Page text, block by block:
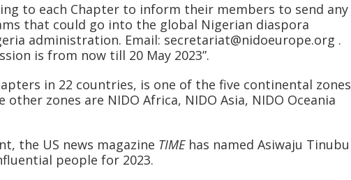
to each Chapter to inform their members to send any
that could go into the global Nigerian diaspora
administration. Email: secretariat@nidoeurope.org .
is from now till 20 May 2023”.
in 22 countries, is one of the five continental zones
other zones are NIDO Africa, NIDO Asia, NIDO Oceania
the US news magazine TIME has named Asiwaju Tinubu
people for 2023.